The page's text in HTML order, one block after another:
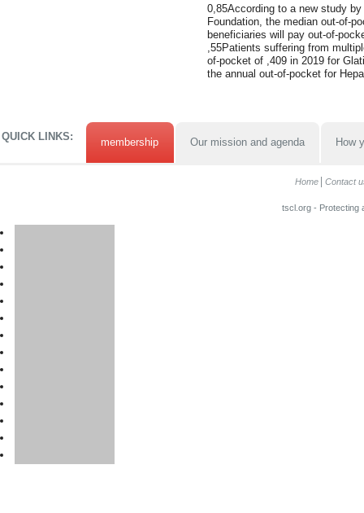
0,85According to a new study
Foundation, the median out-of-
beneficiaries will pay out-of-
,55Patients suffering from
of-pocket of ,409 in 2019 for
the annual out-of-pocket for
QUICK LINKS: membership Our mission and agenda How
Home Contact
tscl.org - Protecting